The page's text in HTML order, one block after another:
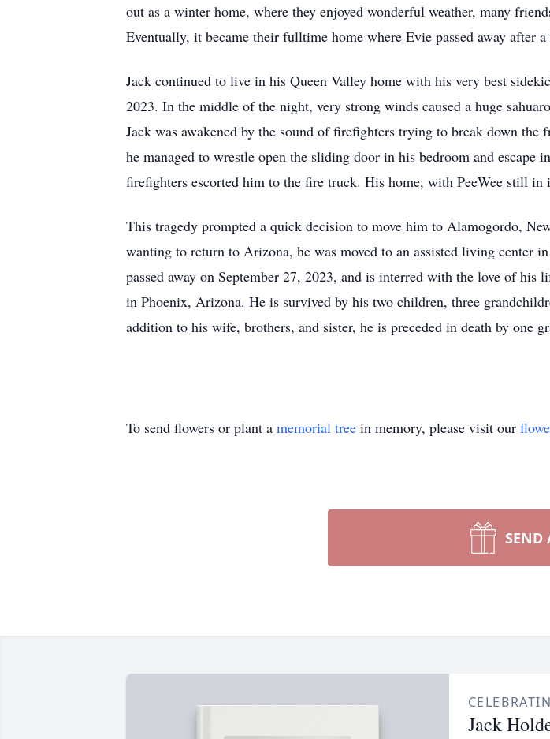
out as a winter home, where they enjoyed wonderful weather, many
Eventually, it became their fulltime home where Evie passed away after
Jack continued to live in his Queen Valley home with his very best
2023. In the middle of the night, very strong winds caused a huge
Jack was awakened by the sound of firefighters trying to break down
he managed to wrestle open the sliding door in his bedroom and escape
firefighters escorted him to the fire truck. His home, with PeeWee still
This tragedy prompted a quick decision to move him to Alamogordo,
wanting to return to Arizona, he was moved to an assisted living center
passed away on September 27, 2023, and is interred with the love of
in Phoenix, Arizona. He is survived by his two children, three
addition to his wife, brothers, and sister, he is preceded in death by one
To send flowers or plant a memorial tree in memory, please visit our
SEND
Jack